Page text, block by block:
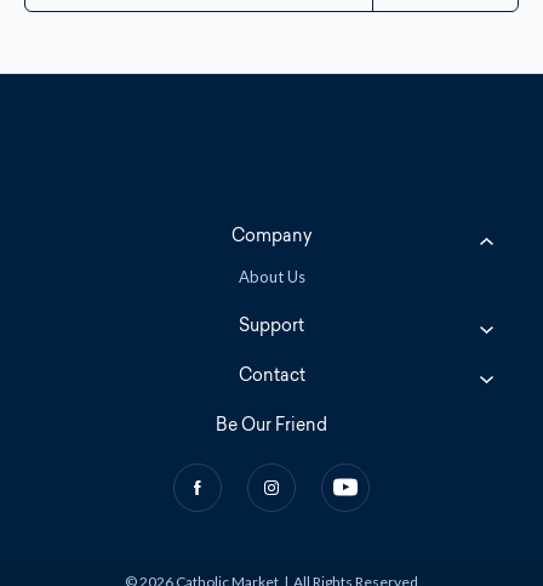
Company
About Us
Support
Contact
Be Our Friend
© 2026 Catholic Market | All Rights Reserved